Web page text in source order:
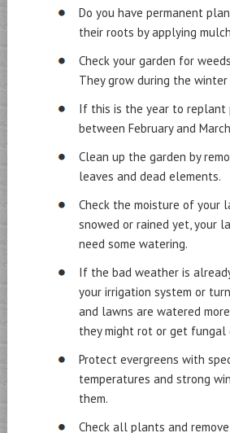
Do you have permanent
their roots by applying
Check your garden for
They grow during the winter
If this is the year to replant
between February and
Clean up the garden by
leaves and dead elements.
Check the moisture of your
snowed or rained yet, your
need some watering.
If the bad weather is
your irrigation system or
and lawns are watered
they might rot or get fungal
Protect evergreens with
temperatures and strong
them.
Check all plants and